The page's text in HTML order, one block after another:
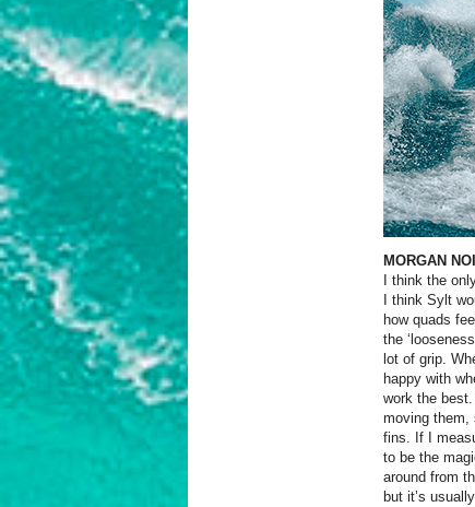
MORGAN
I think the
I think Sylt
how quads
the
lot of grip.
happy with
work the
moving them,
fins. If I
to be the
around from
but it’s